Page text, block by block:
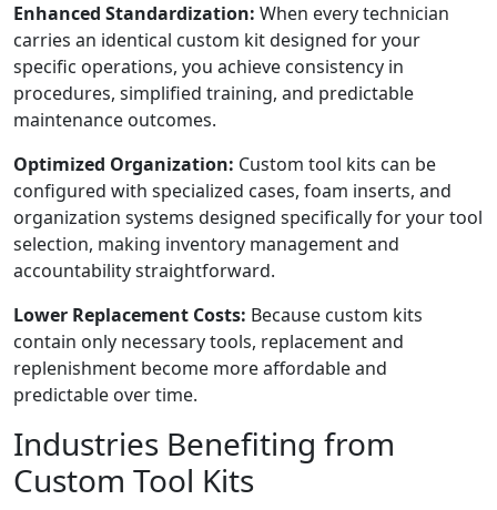
Enhanced Standardization: When every technician
carries an identical custom kit designed for your
specific operations, you achieve consistency in
procedures, simplified training, and predictable
maintenance outcomes.
Optimized Organization: Custom tool kits can be
configured with specialized cases, foam inserts, and
organization systems designed specifically for your tool
selection, making inventory management and
accountability straightforward.
Lower Replacement Costs: Because custom kits
contain only necessary tools, replacement and
replenishment become more affordable and
predictable over time.
Industries Benefiting from
Custom Tool Kits